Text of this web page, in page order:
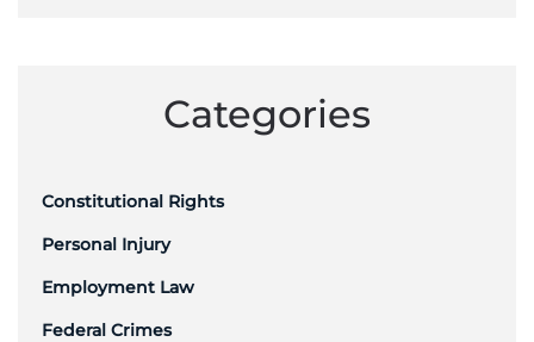
Categories
Constitutional Rights
Personal Injury
Employment Law
Federal Crimes